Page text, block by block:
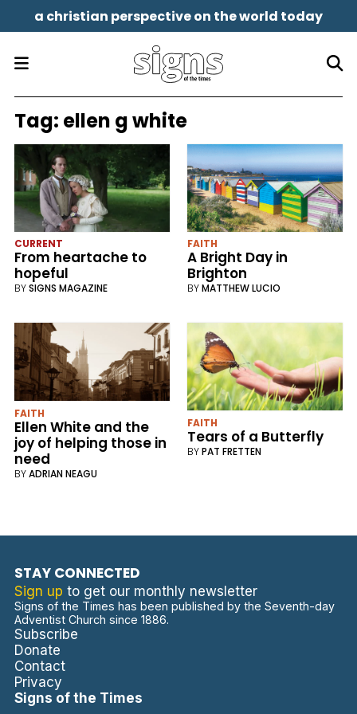
a christian perspective on the world today
Tag: ellen g white
CURRENT
From heartache to
hopeful
BYSIGNS MAGAZINE
FAITH
A Bright Day in
Brighton
BYMATTHEW LUCIO
FAITH
Ellen White and the
joy of helping those in
need
BYADRIAN NEAGU
FAITH
Tears of a Butterfly
BYPAT FRETTEN
STAY CONNECTED
Sign up to get our monthly newsletter
Signs of the Times has been published by the Seventh-day
Adventist Church since 1886.
Subscribe
Donate
Contact
Privacy
Signs of the Times